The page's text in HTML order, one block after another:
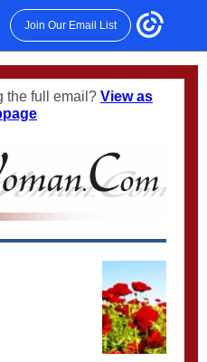
Join Our Email List
the full email? View as